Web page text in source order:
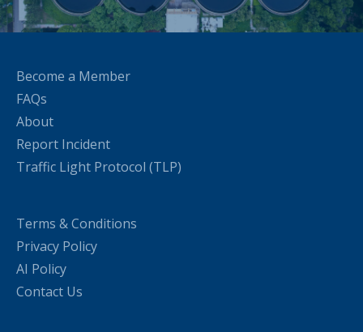
Become a Member
FAQs
About
Report Incident
Traffic Light Protocol (TLP)
Terms & Conditions
Privacy Policy
AI Policy
Contact Us